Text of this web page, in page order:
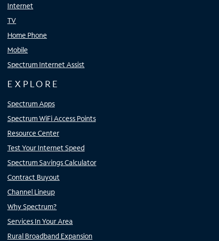
Internet
TV
Home Phone
Mobile
Spectrum Internet Assist
EXPLORE
Spectrum Apps
Spectrum WiFi Access Points
Resource Center
Test Your Internet Speed
Spectrum Savings Calculator
Contract Buyout
Channel Lineup
Why Spectrum?
Services In Your Area
Rural Broadband Expansion